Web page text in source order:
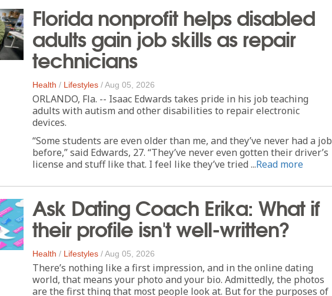
Florida nonprofit helps disabled
adults gain job skills as repair
technicians
Health / Lifestyles /Aug 05, 2026
ORLANDO, Fla. -- Isaac Edwards takes pride in his job teaching
adults with autism and other disabilities to repair electronic
devices.
“Some students are even older than me, and they’ve never had a job
before,” said Edwards, 27. “They’ve never even gotten their driver’s
license and stuff like that. I feel like they’ve tried ...Read more
Ask Dating Coach Erika: What if
their profile isn't well-written?
Health / Lifestyles /Aug 05, 2026
There’s nothing like a first impression, and in the online dating
world, that means your photo and your bio. Admittedly, the photos
are the first thing that most people look at. But for the purposes of